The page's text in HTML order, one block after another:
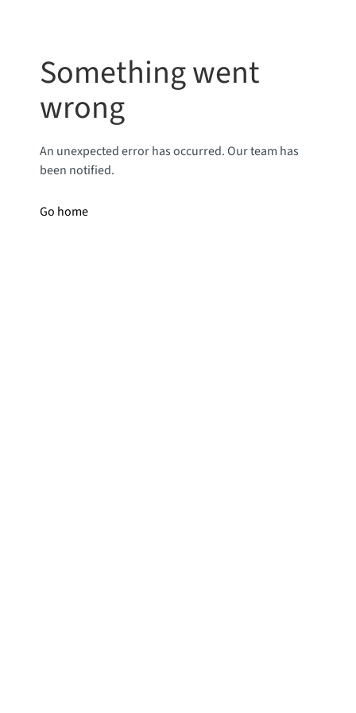
Something went
wrong
An unexpected error has occurred. Our team has
been notified.
Go home